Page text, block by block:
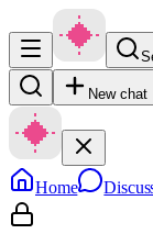
New chat
Home